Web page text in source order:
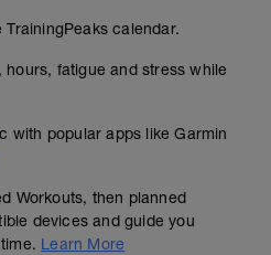
calendar.
fatigue and stress while
with popular apps like Garmin
Workouts, then planned
devices and guide you
Learn More